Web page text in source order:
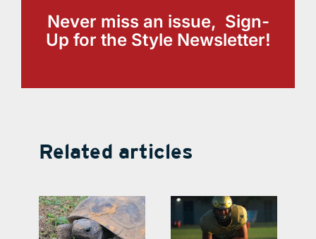
Never miss an issue, Sign-
Up for the Style Newsletter!
Related articles